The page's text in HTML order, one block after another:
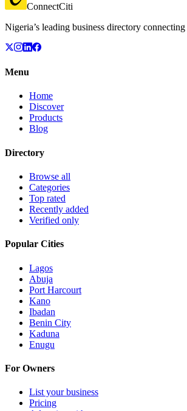
ConnectCiti
Nigeria’s leading business directory
Menu
Home
Discover
Products
Blog
Directory
Browse all
Categories
Top rated
Recently added
Verified only
Popular Cities
Lagos
Abuja
Port Harcourt
Kano
Ibadan
Benin City
Kaduna
Enugu
For Owners
List your business
Pricing